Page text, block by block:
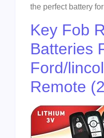
the perfect battery
Key Fob
Batteries
Ford/
Remote